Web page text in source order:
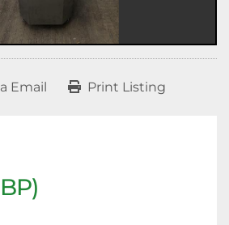
Email Print Listing